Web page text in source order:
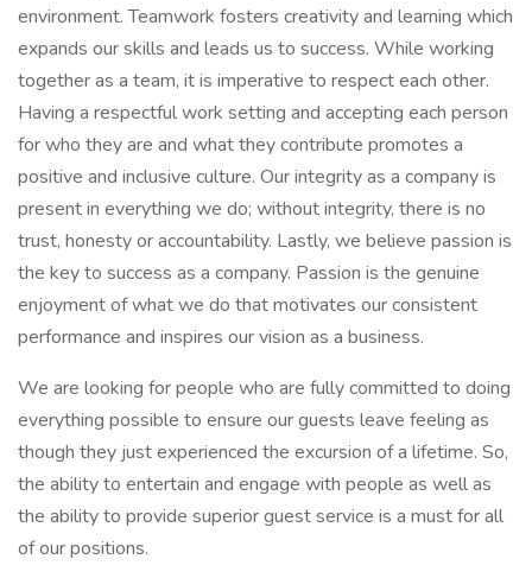
environment. Teamwork fosters creativity and learning which
expands our skills and leads us to success. While working
together as a team, it is imperative to respect each other.
Having a respectful work setting and accepting each person
for who they are and what they contribute promotes a
positive and inclusive culture. Our integrity as a company is
present in everything we do; without integrity, there is no
trust, honesty or accountability. Lastly, we believe passion is
the key to success as a company. Passion is the genuine
enjoyment of what we do that motivates our consistent
performance and inspires our vision as a business.
We are looking for people who are fully committed to doing
everything possible to ensure our guests leave feeling as
though they just experienced the excursion of a lifetime. So,
the ability to entertain and engage with people as well as
the ability to provide superior guest service is a must for all
of our positions.